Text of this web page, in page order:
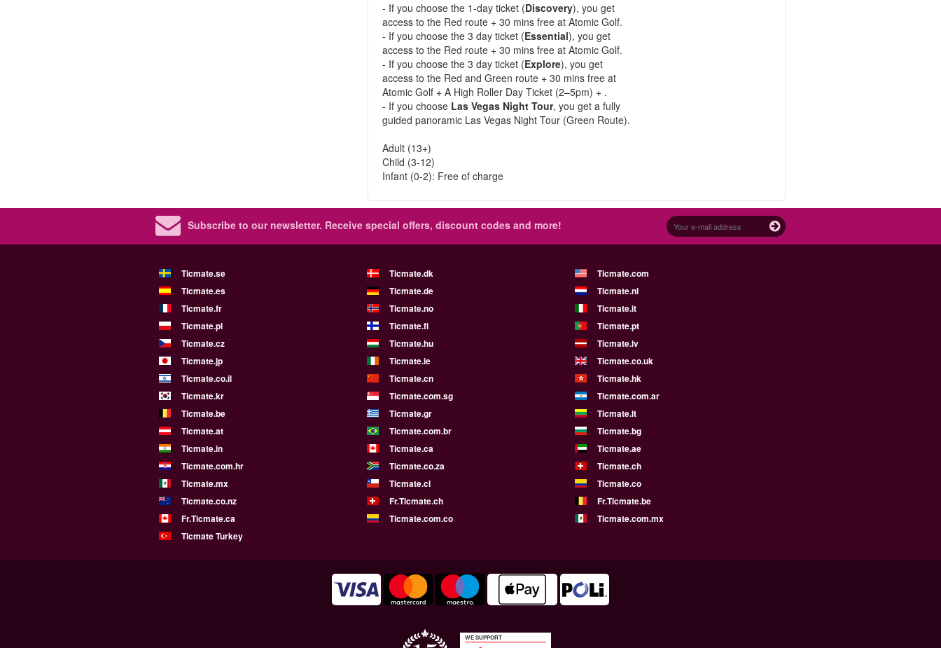
- If you choose the 1-day ticket (Discovery), you get
access to the Red route + 30 mins free at Atomic Golf.
- If you choose the 3 day ticket (Essential), you get
access to the Red route + 30 mins free at Atomic Golf.
- If you choose the 3 day ticket (Explore), you get
access to the Red and Green route + 30 mins free at
Atomic Golf + A High Roller Day Ticket (2–5pm) + .
- If you choose Las Vegas Night Tour, you get a fully
guided panoramic Las Vegas Night Tour (Green Route).
Adult (13+)
Child (3-12)
Infant (0-2): Free of charge
Subscribe to our newsletter. Receive special offers, discount codes and more!
Ticmate.se Ticmate.dk
Ticmate.com
Ticmate.es
Ticmate.de
Ticmate.nl
Ticmate.fr
Ticmate.no
Ticmate.it
Ticmate.pl
Ticmate.fi
Ticmate.pt
Ticmate.cz
Ticmate.hu
Ticmate.lv
Ticmate.jp
Ticmate.ie
Ticmate.co.uk
Ticmate.co.il
Ticmate.cn
Ticmate.hk
Ticmate.kr
Ticmate.com.sg
Ticmate.com.ar
Ticmate.be
Ticmate.gr
Ticmate.lt
Ticmate.at
Ticmate.com.br
Ticmate.bg
Ticmate.in
Ticmate.ca
Ticmate.ae
Ticmate.com.hr
Ticmate.co.za
Ticmate.ch
Ticmate.mx
Ticmate.cl
Ticmate.co
Ticmate.co.nz
Fr.Ticmate.ch
Fr.Ticmate.be
Fr.Ticmate.ca
Ticmate.com.co
Ticmate.com.mx
Ticmate Turkey
WE SUPPORT